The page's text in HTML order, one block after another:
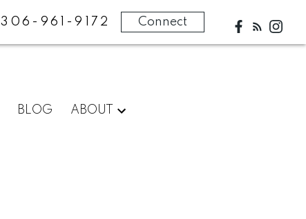
306-961-9172 Connect
BLOG ABOUT